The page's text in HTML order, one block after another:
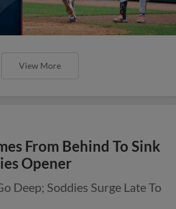
View More
From Behind To Sink
Opener
Deep; Soddies Surge Late To